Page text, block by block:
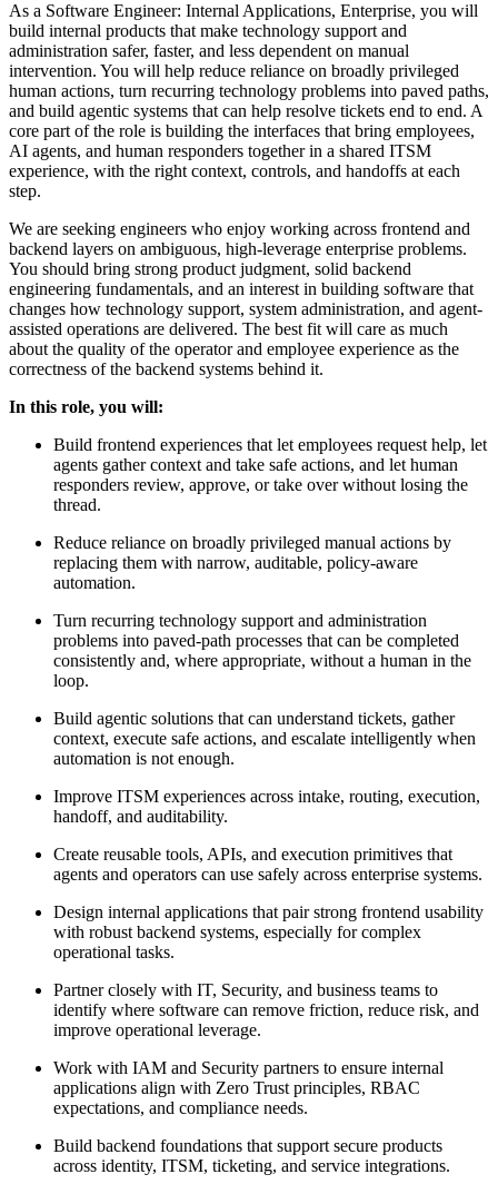
As a Software Engineer: Internal Applications, Enterprise, you will
build internal products that make technology support and
administration safer, faster, and less dependent on manual
intervention. You will help reduce reliance on broadly privileged
human actions, turn recurring technology problems into paved paths,
and build agentic systems that can help resolve tickets end to end. A
core part of the role is building the interfaces that bring employees,
AI agents, and human responders together in a shared ITSM
experience, with the right context, controls, and handoffs at each
step.
We are seeking engineers who enjoy working across frontend and
backend layers on ambiguous, high-leverage enterprise problems.
You should bring strong product judgment, solid backend
engineering fundamentals, and an interest in building software that
changes how technology support, system administration, and agent-
assisted operations are delivered. The best fit will care as much
about the quality of the operator and employee experience as the
correctness of the backend systems behind it.
In this role, you will:
Build frontend experiences that let employees request help, let
agents gather context and take safe actions, and let human
responders review, approve, or take over without losing the
thread.
Reduce reliance on broadly privileged manual actions by
replacing them with narrow, auditable, policy-aware
automation.
Turn recurring technology support and administration
problems into paved-path processes that can be completed
consistently and, where appropriate, without a human in the
loop.
Build agentic solutions that can understand tickets, gather
context, execute safe actions, and escalate intelligently when
automation is not enough.
Improve ITSM experiences across intake, routing, execution,
handoff, and auditability.
Create reusable tools, APIs, and execution primitives that
agents and operators can use safely across enterprise systems.
Design internal applications that pair strong frontend usability
with robust backend systems, especially for complex
operational tasks.
Partner closely with IT, Security, and business teams to
identify where software can remove friction, reduce risk, and
improve operational leverage.
Work with IAM and Security partners to ensure internal
applications align with Zero Trust principles, RBAC
expectations, and compliance needs.
Build backend foundations that support secure products
across identity, ITSM, ticketing, and service integrations.